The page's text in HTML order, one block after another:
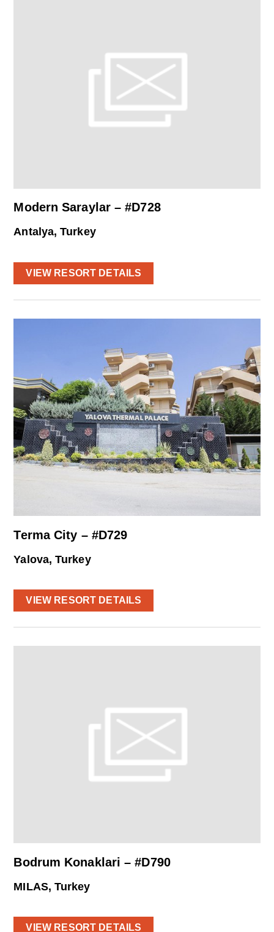
Modern Saraylar – #D728
Antalya, Turkey
VIEW RESORT DETAILS
Terma City – #D729
Yalova, Turkey
VIEW RESORT DETAILS
Bodrum Konaklari – #D790
MILAS, Turkey
VIEW RESORT DETAILS